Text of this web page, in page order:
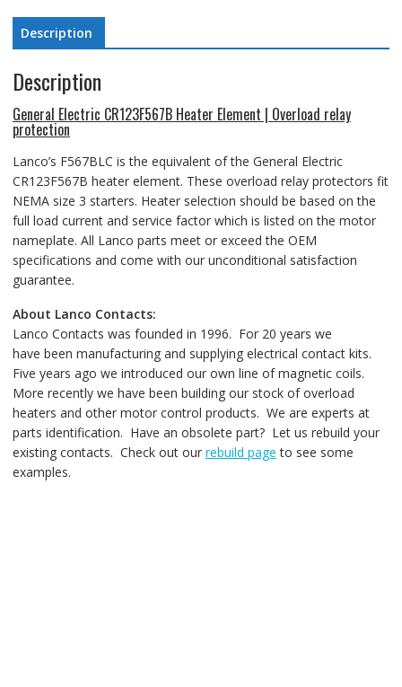
Description
Description
General Electric CR123F567B Heater Element | Overload relay
protection
Lanco’s F567BLC is the equivalent of the General Electric
CR123F567B heater element. These overload relay protectors fit
NEMA size 3 starters. Heater selection should be based on the
full load current and service factor which is listed on the motor
nameplate. All Lanco parts meet or exceed the OEM
specifications and come with our unconditional satisfaction
guarantee.
About Lanco Contacts:
Lanco Contacts was founded in 1996. For 20 years we
have been manufacturing and supplying electrical contact kits.
Five years ago we introduced our own line of magnetic coils.
More recently we have been building our stock of overload
heaters and other motor control products. We are experts at
parts identification. Have an obsolete part? Let us rebuild your
existing contacts. Check out our rebuild page to see some
examples.